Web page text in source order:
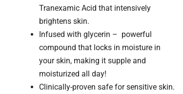
Tranexamic Acid that intensively
brightens skin.
Infused with glycerin – powerful
compound that locks in moisture in
your skin, making it supple and
moisturized all day!
Clinically-proven safe for sensitive skin.